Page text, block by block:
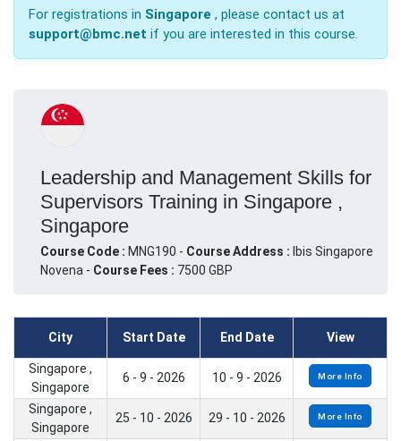
For registrations in Singapore , please contact us at
support@bmc.net if you are interested in this course.
Leadership and Management Skills for
Supervisors Training in Singapore ,
Singapore
Course Code : MNG190 - Course Address : Ibis Singapore
Novena - Course Fees : 7500 GBP
City Start Date End Date View
Singapore ,
Singapore
6 - 9 - 2026 10 - 9 - 2026 More Info
Singapore ,
Singapore
25 - 10 - 2026 29 - 10 - 2026 More Info